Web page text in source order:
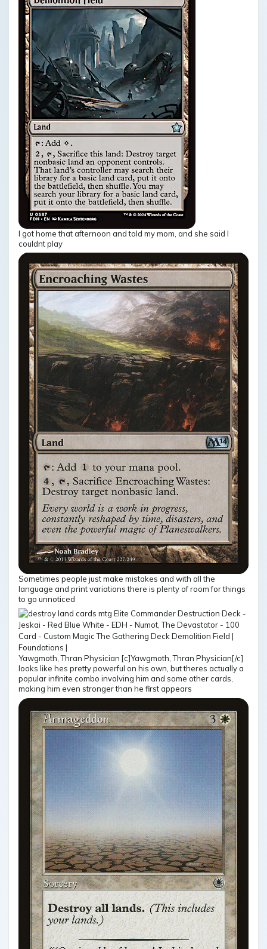
I got home that afternoon and told my mom, and she said I
couldnt play
Sometimes people just make mistakes and with all the
language and print variations there is plenty of room for things
to go unnoticed
Yawgmoth, Thran Physician [c]Yawgmoth, Thran Physician[/c]
looks like hes pretty powerful on his own, but theres actually a
popular infinite combo involving him and some other cards,
making him even stronger than he first appears